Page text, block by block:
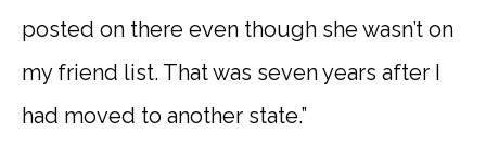
posted on there even though she wasn’t on
my friend list. That was seven years after I
had moved to another state.”